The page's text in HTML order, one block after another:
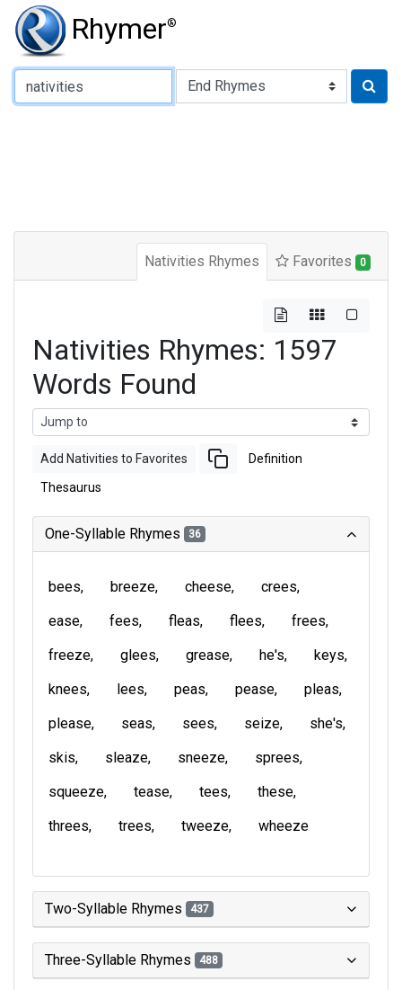
Rhymer®
Type of Rhyme:
Nativities Rhymes Favorites 0
Nativities Rhymes: 1597
Words Found
Add Nativities to Favorites Definition
Thesaurus
One-Syllable Rhymes 36
bees breeze cheese
crees
ease
fees fleas flees
frees
freeze
glees grease he's
keys
knees
lees peas pease
pleas
please
seas sees seize
she's
skis
sleaze sneeze
sprees
squeeze
tease tees
these
threes
trees tweeze wheeze
Two-Syllable Rhymes 437
Three-Syllable Rhymes 488